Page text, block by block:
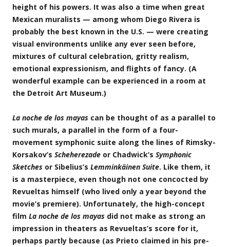
height of his powers. It was also a time when great
Mexican muralists — among whom Diego Rivera is
probably the best known in the U.S. — were creating
visual environments unlike any ever seen before,
mixtures of cultural celebration, gritty realism,
emotional expressionism, and flights of fancy. (A
wonderful example can be experienced in a room at
the Detroit Art Museum.)
La noche de los mayas can be thought of as a parallel to
such murals, a parallel in the form of a four-
movement symphonic suite along the lines of Rimsky-
Korsakov’s Scheherezade or Chadwick’s Symphonic
Sketches or Sibelius’s Lemminkäinen Suite. Like them, it
is a masterpiece, even though not one concocted by
Revueltas himself (who lived only a year beyond the
movie’s premiere). Unfortunately, the high-concept
film La noche de los mayas did not make as strong an
impression in theaters as Revueltas’s score for it,
perhaps partly because (as Prieto claimed in his pre-